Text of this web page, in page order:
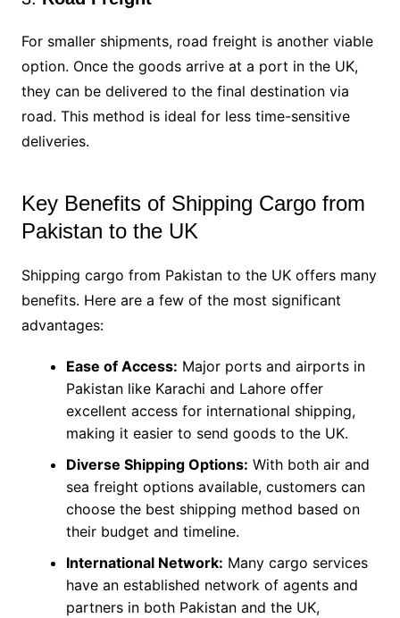
For smaller shipments, road freight is another viable
option. Once the goods arrive at a port in the UK,
they can be delivered to the final destination via
road. This method is ideal for less time-sensitive
deliveries.
Key Benefits of Shipping Cargo from
Pakistan to the UK
Shipping cargo from Pakistan to the UK offers many
benefits. Here are a few of the most significant
advantages:
Ease of Access: Major ports and airports in
Pakistan like Karachi and Lahore offer
excellent access for international shipping,
making it easier to send goods to the UK.
Diverse Shipping Options: With both air and
sea freight options available, customers can
choose the best shipping method based on
their budget and timeline.
International Network: Many cargo services
have an established network of agents and
partners in both Pakistan and the UK,